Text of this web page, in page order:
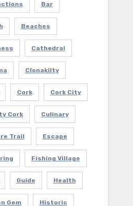
Bar
Beaches
Cathedral
Clonakilty
Cork Cork City
Cork Culinary
Trail Escape
Fishing Village
Guide Health
Gem Historic